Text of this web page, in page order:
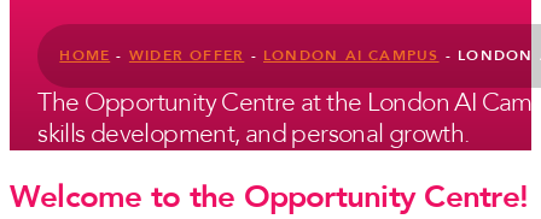
HOME - WIDER OFFER - LONDON AI CAMPUS - LONDON
The Opportunity Centre at the London AI
skills development, and personal growth.
Welcome to the Opportunity Centre!